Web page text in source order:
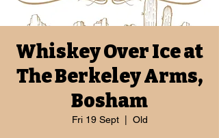
Whiskey Over Ice at
The Berkeley Arms,
Bosham
Fri 19 Sept
  |
Old